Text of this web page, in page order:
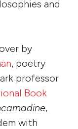
and
by
, poetry
professor
Book
,
with